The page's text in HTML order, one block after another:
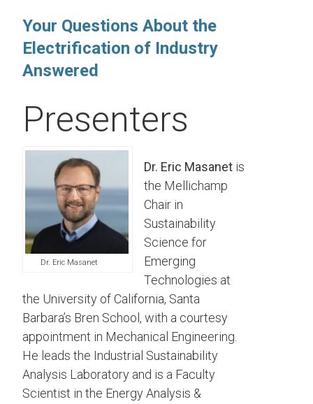
Your Questions About the
Electrification of Industry
Answered
Presenters
Dr. Eric Masanet
Dr. Eric Masanet is
the Mellichamp
Chair in
Sustainability
Science for
Emerging
Technologies at
the University of California, Santa
Barbara’s Bren School, with a courtesy
appointment in Mechanical Engineering.
He leads the Industrial Sustainability
Analysis Laboratory and is a Faculty
Scientist in the Energy Analysis &